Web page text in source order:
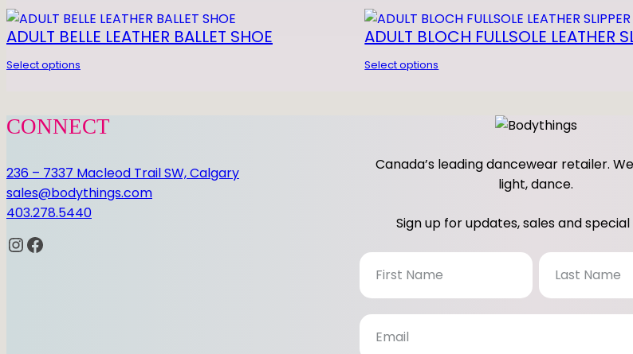
N
D
E
u
n
t
t
0 REVIEWS FOR GEL
You must belogged in
ADULT BELLE LEATHER BALLET SHOE
Select options
ADULT BLOCH FULLSOLE LEATHER
Select options
CONNECT
236 – 7337 Macleod Trail SW, Calgary
sales@bodythings.com
403.278.5440
InstagramFacebook
Canada’s leading dancewear retailer.
light, dance.
Sign up for updates, sales and
N
w
s